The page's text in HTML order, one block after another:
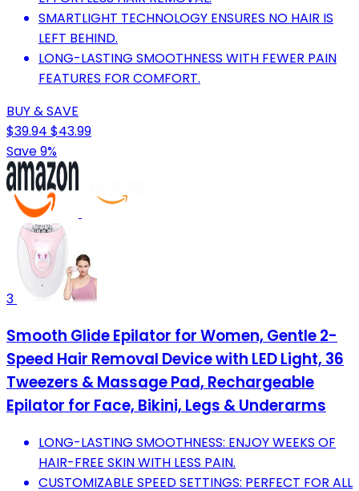
SMARTLIGHT TECHNOLOGY ENSURES NO HAIR IS
LEFT BEHIND.
LONG-LASTING SMOOTHNESS WITH FEWER PAIN
FEATURES FOR COMFORT.
BUY & SAVE
$39.94 $43.99
Save 9%
3
Smooth Glide Epilator for Women, Gentle 2-
Speed Hair Removal Device with LED Light, 36
Tweezers & Massage Pad, Rechargeable
Epilator for Face, Bikini, Legs & Underarms
LONG-LASTING SMOOTHNESS: ENJOY WEEKS OF
HAIR-FREE SKIN WITH LESS PAIN.
CUSTOMIZABLE SPEED SETTINGS: PERFECT FOR ALL